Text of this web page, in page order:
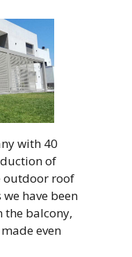
with 40
of
outdoor roof
have been
the balcony,
even